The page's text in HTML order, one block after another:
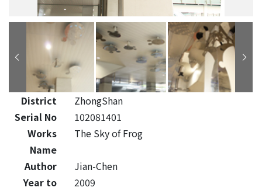
District
ZhongShan
Serial No
102081401
Works
Name
The Sky of Frog
Author
Jian-Chen
Year to
2009